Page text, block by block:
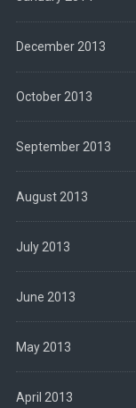
December 2013
October 2013
September 2013
August 2013
July 2013
June 2013
May 2013
April 2013